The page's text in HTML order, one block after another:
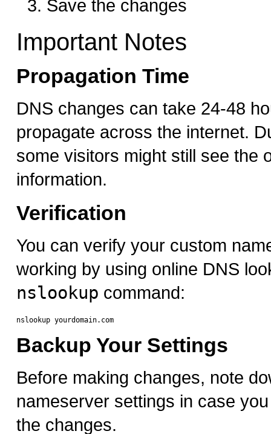
Save the changes
Important Notes
Propagation Time
DNS changes can take 24-48
propagate across the internet.
some visitors might still see the
information.
Verification
You can verify your custom
working by using online DNS
nslookup command:
Backup Your Settings
Before making changes, note
nameserver settings in case
the changes.